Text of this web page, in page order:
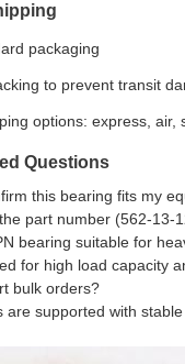
packaging
to prevent transit
options: express, air,
Questions
this bearing fits my
part number (562-13-
bearing suitable for
for high load capacity
bulk orders?
are supported with stable